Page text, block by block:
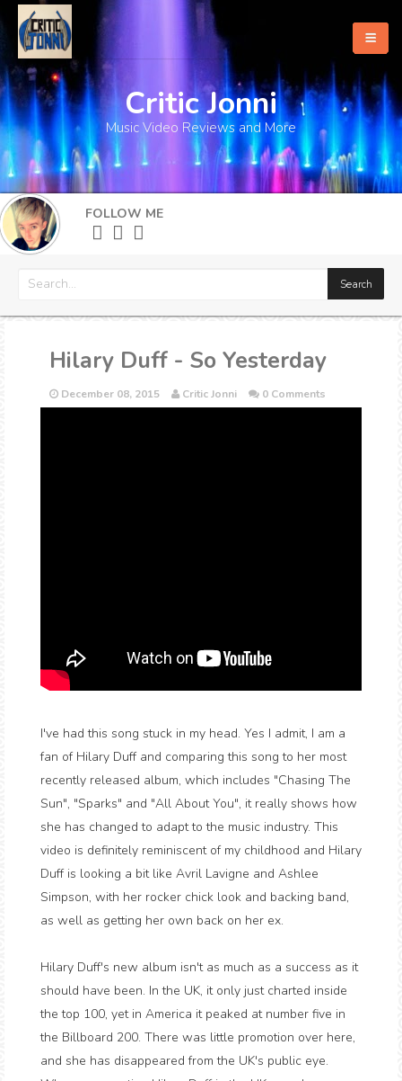
Home
About
What's New
More
Critic Jonni
Music Video Reviews and More
FOLLOW ME
Hilary Duff - So Yesterday
December 08, 2015 Critic Jonni 0 Comments
I've had this song stuck in my head. Yes I admit, I am a
fan of Hilary Duff and comparing this song to her most
recently released album, which includes "Chasing The
Sun", "Sparks" and "All About You", it really shows how
she has changed to adapt to the music industry. This
video is definitely reminiscent of my childhood and Hilary
Duff is looking a bit like Avril Lavigne and Ashlee
Simpson, with her rocker chick look and backing band,
as well as getting her own back on her ex.
Hilary Duff's new album isn't as much as a success as it
should have been. In the UK, it only just charted inside
the top 100, yet in America it peaked at number five in
the Billboard 200. There was little promotion over here,
and she has disappeared from the UK's public eye.